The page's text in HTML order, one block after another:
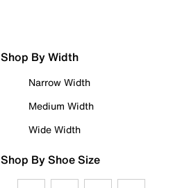
Shop By Width
Narrow Width
Medium Width
Wide Width
Shop By Shoe Size